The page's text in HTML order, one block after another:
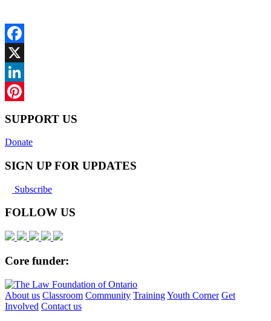
Facebook
X
LinkedIn
SUPPORT US
Donate
SIGN UP FOR UPDATES
Subscribe
FOLLOW US
Core funder:
About us Classroom Community TrainingYouth Corner Get
Involved Contact us